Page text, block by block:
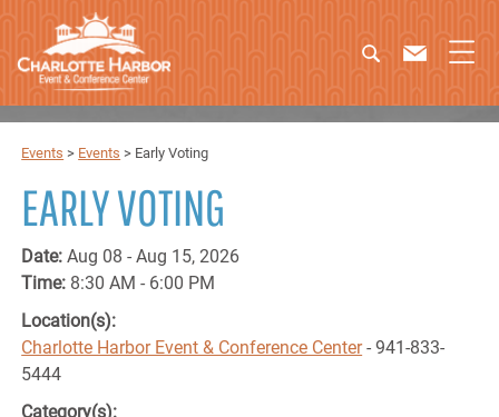
Events > Events > Early Voting
EARLY VOTING
Date:Aug 08 - Aug 15, 2026
Time: 8:30 AM - 6:00 PM
Location(s):
Charlotte Harbor Event & Conference Center- 941-833-
5444
Category(s):